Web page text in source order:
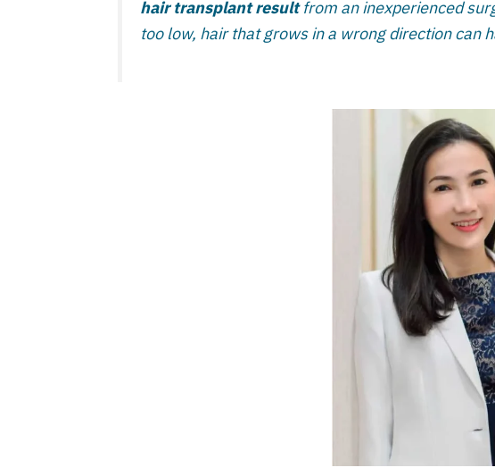
hair transplant resultfrom an inexperienced
too low, hair that grows in a wrong direction can